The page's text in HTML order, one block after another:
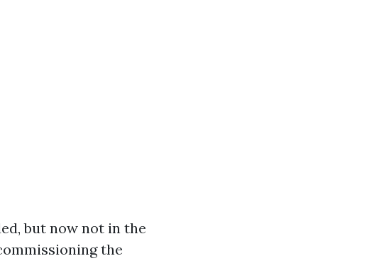
but now not in the
the